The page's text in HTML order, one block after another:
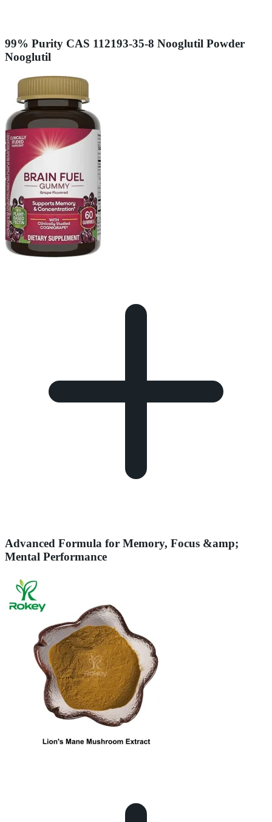
99% Purity CAS 112193-35-8 Nooglutil Powder
Nooglutil
Advanced Formula for Memory, Focus &amp;
Mental Performance